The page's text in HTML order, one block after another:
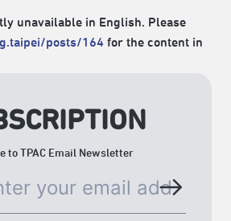
unavailable in English. Please
posts/164 for the content in
to TPAC Email Newsletter